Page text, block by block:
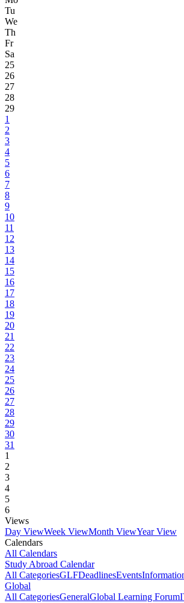
Tu
We
Th
Fr
Sa
25
26
27
28
29
1
2
3
4
5
6
7
8
9
10
11
12
13
14
15
16
17
18
19
20
21
22
23
24
25
26
27
28
29
30
31
1
2
3
4
5
6
Views
Day ViewWeek ViewMonth ViewYear View
Calendars
All Calendars
Study Abroad Calendar
All CategoriesGLFDeadlinesEvents
Global
All CategoriesGeneralGlobal Learning Forum